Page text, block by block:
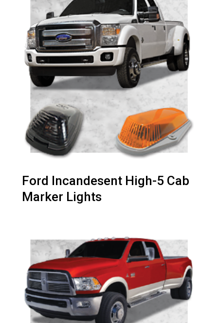
Ford Incandesent High-5 Cab
Marker Lights